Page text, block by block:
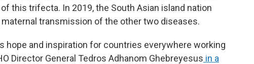
this trifecta. In 2019, the South Asian island nation
transmission of the other two diseases.
hope and inspiration for countries everywhere working
Director General Tedros Adhanom Ghebreyesus in a